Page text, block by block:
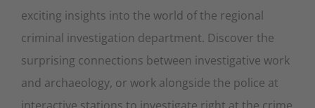
exciting insights into the world of the regional
criminal investigation department. Discover the
surprising connections between investigative work
and archaeology, or work alongside the police at